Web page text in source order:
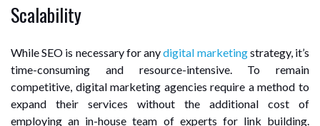
Scalability
While SEO is necessary for anydigital marketingstrategy, it’s
time-consuming and resource-intensive. To remain
competitive, digital marketing agencies require a method to
expand their services without the additional cost of
employing an in-house team of experts for link building.